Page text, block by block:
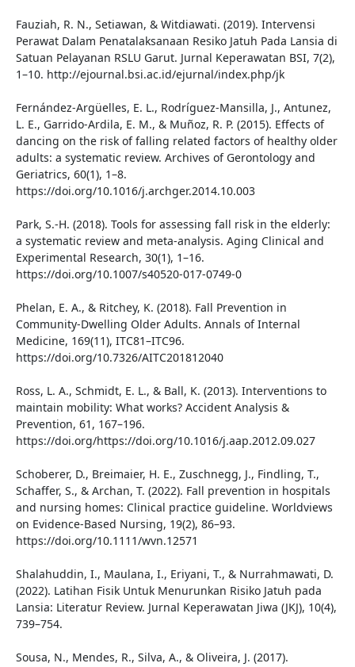
Fauziah, R. N., Setiawan, & Witdiawati. (2019). Intervensi
Perawat Dalam Penatalaksanaan Resiko Jatuh Pada Lansia di
Satuan Pelayanan RSLU Garut. Jurnal Keperawatan BSI, 7(2),
1–10. http://ejournal.bsi.ac.id/ejurnal/index.php/jk
Fernández-Argüelles, E. L., Rodríguez-Mansilla, J., Antunez,
L. E., Garrido-Ardila, E. M., & Muñoz, R. P. (2015). Effects of
dancing on the risk of falling related factors of healthy older
adults: a systematic review. Archives of Gerontology and
Geriatrics, 60(1), 1–8.
https://doi.org/10.1016/j.archger.2014.10.003
Park, S.-H. (2018). Tools for assessing fall risk in the elderly:
a systematic review and meta-analysis. Aging Clinical and
Experimental Research, 30(1), 1–16.
https://doi.org/10.1007/s40520-017-0749-0
Phelan, E. A., & Ritchey, K. (2018). Fall Prevention in
Community-Dwelling Older Adults. Annals of Internal
Medicine, 169(11), ITC81–ITC96.
https://doi.org/10.7326/AITC201812040
Ross, L. A., Schmidt, E. L., & Ball, K. (2013). Interventions to
maintain mobility: What works? Accident Analysis &
Prevention, 61, 167–196.
https://doi.org/https://doi.org/10.1016/j.aap.2012.09.027
Schoberer, D., Breimaier, H. E., Zuschnegg, J., Findling, T.,
Schaffer, S., & Archan, T. (2022). Fall prevention in hospitals
and nursing homes: Clinical practice guideline. Worldviews
on Evidence-Based Nursing, 19(2), 86–93.
https://doi.org/10.1111/wvn.12571
Shalahuddin, I., Maulana, I., Eriyani, T., & Nurrahmawati, D.
(2022). Latihan Fisik Untuk Menurunkan Risiko Jatuh pada
Lansia: Literatur Review. Jurnal Keperawatan Jiwa (JKJ), 10(4),
739–754.
Sousa, N., Mendes, R., Silva, A., & Oliveira, J. (2017).